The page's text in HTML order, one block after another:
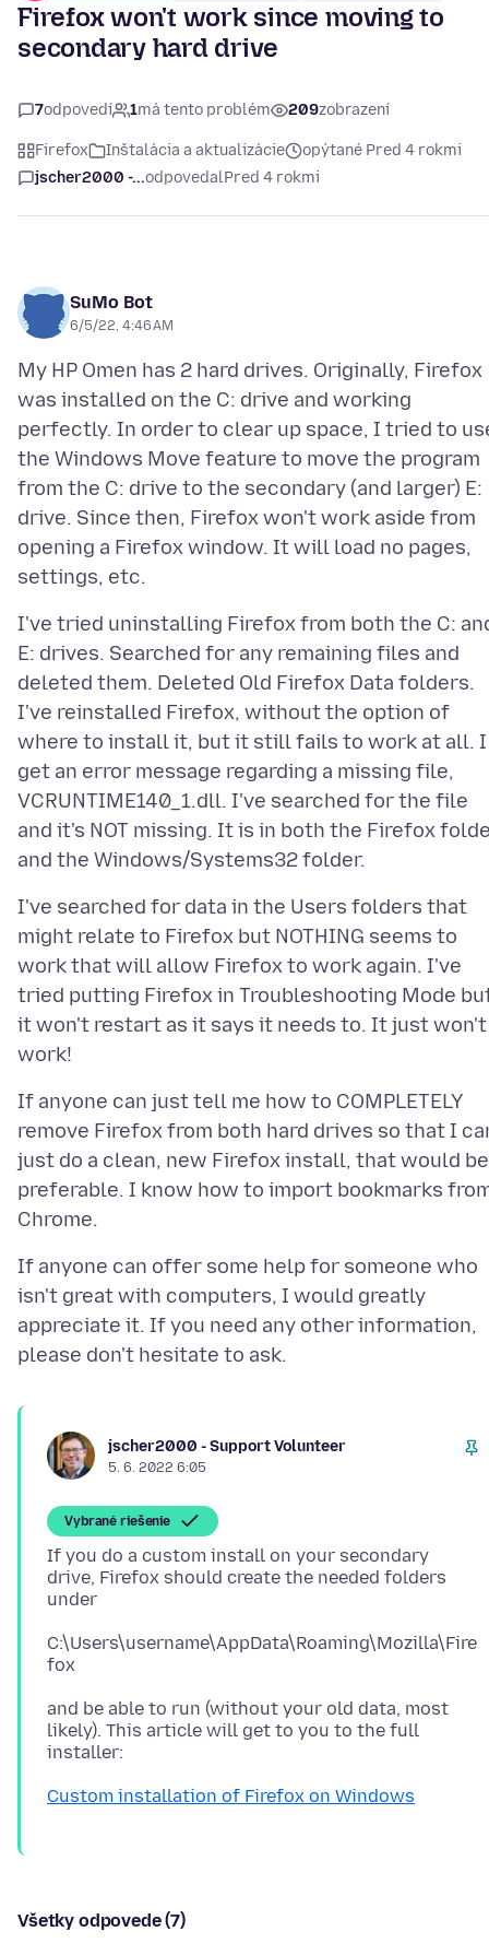
Firefox won't work since moving to
secondary hard drive
7odpovedí 1má tento problém 209zobrazení
Firefox Inštalácia a aktualizácie
opýtané Pred 4 rokmi
jscher2000 -...odpovedalPred 4 rokmi
SuMo Bot
6/5/22, 4:46 AM
My HP Omen has 2 hard drives. Originally, Firefox
was installed on the C: drive and working
perfectly. In order to clear up space, I tried to
the Windows Move feature to move the program
from the C: drive to the secondary (and larger) E:
drive. Since then, Firefox won't work aside from
opening a Firefox window. It will load no pages,
I've tried uninstalling Firefox from both the C:
E: drives. Searched for any remaining files and
deleted them. Deleted Old Firefox Data folders.
I've reinstalled Firefox, without the option of
where to install it, but it still fails to work at all. I
get an error message regarding a missing file,
VCRUNTIME140_1.dll. I've searched for the file
and it's NOT missing. It is in both the Firefox
I've searched for data in the Users folders that
might relate to Firefox but NOTHING seems to
work that will allow Firefox to work again. I've
tried putting Firefox in Troubleshooting Mode
it won't restart as it says it needs to. It just won't
If anyone can just tell me how to COMPLETELY
remove Firefox from both hard drives so that I
just do a clean, new Firefox install, that would be
preferable. I know how to import bookmarks
If anyone can offer some help for someone who
isn't great with computers, I would greatly
appreciate it. If you need any other information,
jscher2000 - Support Volunteer
5. 6. 2022 6:05
Vybrané riešenie
If you do a custom install on your secondary
drive, Firefox should create the needed folders
C:\Users\username\AppData\Roaming\Mozilla\Fire
and be able to run (without your old data, most
likely). This article will get to you to the full
Custom installation of Firefox on Windows
Všetky odpovede (7)